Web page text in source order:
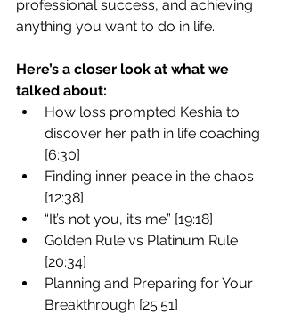
professional success, and achieving
anything you want to do in life.
Here’s a closer look at what we
talked about:
How loss prompted Keshia to
discover her path in life coaching
[6:30]
Finding inner peace in the chaos
[12:38]
“It’s not you, it’s me” [19:18]
Golden Rule vs Platinum Rule
[20:34]
Planning and Preparing for Your
Breakthrough [25:51]